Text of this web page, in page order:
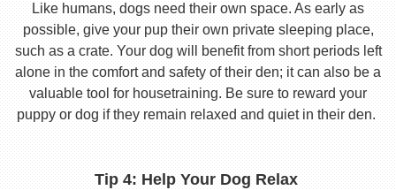
Like humans, dogs need their own space. As early as
possible, give your pup their own private sleeping place,
such as a crate. Your dog will benefit from short periods left
alone in the comfort and safety of their den; it can also be a
valuable tool for housetraining. Be sure to reward your
puppy or dog if they remain relaxed and quiet in their den.
Tip 4: Help Your Dog Relax